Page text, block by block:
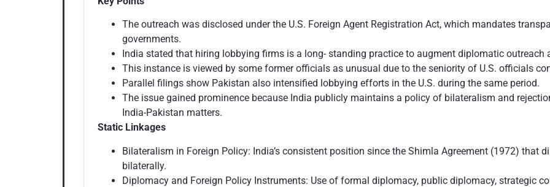
The outreach was disclosed under the U.S. Foreign Agent Registration Act, which mandates
governments.
India stated that hiring lobbying firms is a long- standing practice to augment diplomatic outreach
This instance is viewed by some former officials as unusual due to the seniority of U.S. officials
Parallel filings show Pakistan also intensified lobbying efforts in the U.S. during the same period.
The issue gained prominence because India publicly maintains a policy of bilateralism and
India-Pakistan matters.
Static Linkages
Bilateralism in Foreign Policy: India’s consistent position since the Shimla Agreement (1972) that
bilaterally.
Diplomacy and Foreign Policy Instruments: Use of formal diplomacy, public diplomacy, strategic